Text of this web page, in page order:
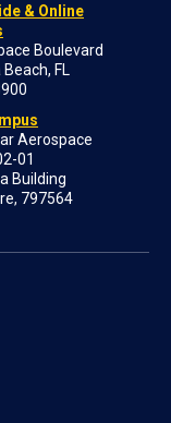
& Online
Boulevard
FL
Aerospace
01
Building
797564